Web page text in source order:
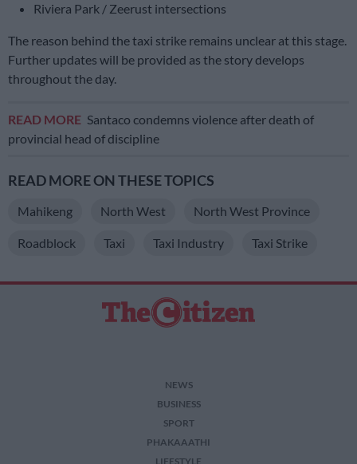
Riviera Park / Zeerust intersections
The reason behind the taxi strike remains unclear at this stage.
Further updates will be provided as the story develops
throughout the day.
READ MORE Santaco condemns violence after death of
provincial head of discipline
READ MORE ON THESE TOPICS
Mahikeng North West North West Province
Roadblock Taxi Taxi Industry Taxi Strike
NEWS
BUSINESS
SPORT
PHAKAAATHI
LIFESTYLE